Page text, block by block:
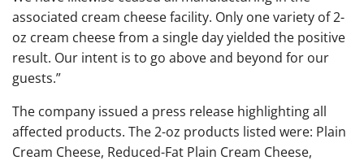
associated cream cheese facility. Only one variety of 2-
oz cream cheese from a single day yielded the positive
result. Our intent is to go above and beyond for our
guests.”
The company issued a press release highlighting all
affected products. The 2-oz products listed were: Plain
Cream Cheese, Reduced-Fat Plain Cream Cheese,